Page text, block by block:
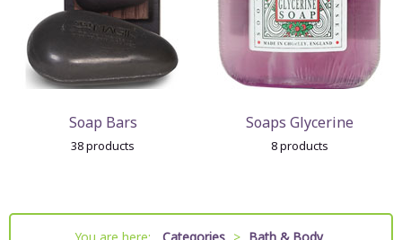
Soap Bars
38 products
Soaps Glycerine
8 products